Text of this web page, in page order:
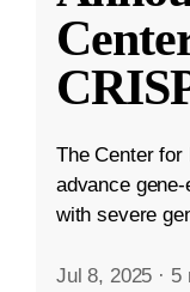
The Center
advance
with severe
Jul 8, 2025 · 5